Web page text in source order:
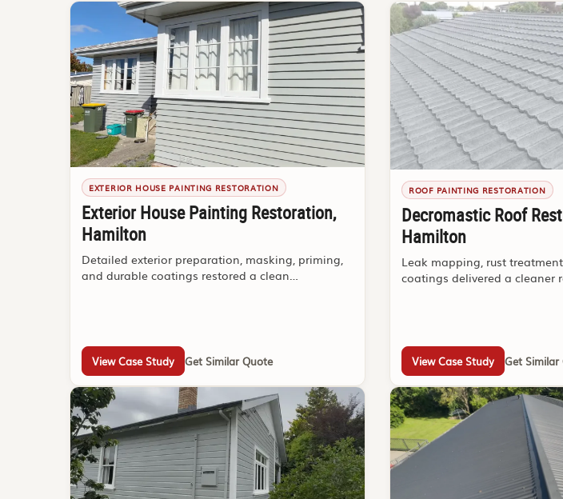
EXTERIOR HOUSE PAINTING RESTORATION
Exterior House Painting Restoration,
Hamilton
Detailed exterior preparation, masking, priming,
and durable coatings restored a clean
View Case Study Get Similar Quote
ROOF PAINTING RESTORATION
Decromastic Roof
Hamilton
Leak mapping, rust
coatings delivered a cleaner
View Case Study Get Similar